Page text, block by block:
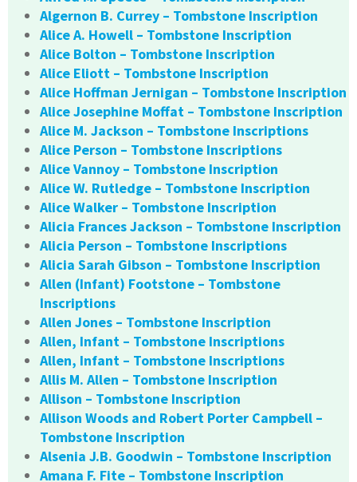
Algernon B. Currey – Tombstone Inscription
Alice A. Howell – Tombstone Inscription
Alice Bolton – Tombstone Inscription
Alice Eliott – Tombstone Inscription
Alice Hoffman Jernigan – Tombstone Inscription
Alice Josephine Moffat – Tombstone Inscription
Alice M. Jackson – Tombstone Inscriptions
Alice Person – Tombstone Inscriptions
Alice Vannoy – Tombstone Inscription
Alice W. Rutledge – Tombstone Inscription
Alice Walker – Tombstone Inscription
Alicia Frances Jackson – Tombstone Inscription
Alicia Person – Tombstone Inscriptions
Alicia Sarah Gibson – Tombstone Inscription
Allen (Infant) Footstone – Tombstone
Inscriptions
Allen Jones – Tombstone Inscription
Allen, Infant – Tombstone Inscriptions
Allen, Infant – Tombstone Inscriptions
Allis M. Allen – Tombstone Inscription
Allison – Tombstone Inscription
Allison Woods and Robert Porter Campbell –
Tombstone Inscription
Alsenia J.B. Goodwin – Tombstone Inscription
Amana F. Fite – Tombstone Inscription